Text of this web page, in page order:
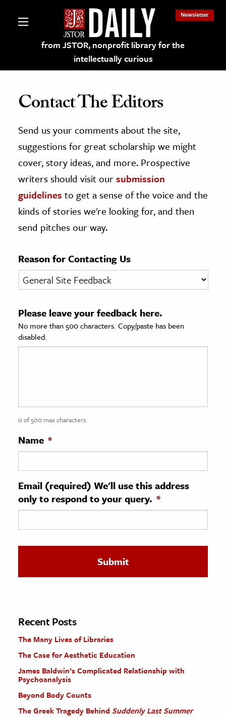
from JSTOR, nonprofit library for the
intellectually curious
Newsletter
on JSTOR
and Learning Resources
Culture
History
& Literature
& Society
Sciences
History
History
& Technology
Science
The Editors
Contact The Editors
Send us your comments about the site,
suggestions for great scholarship we might
cover, story ideas, and more. Prospective
writers should visit oursubmission
guidelines to get a sense of the voice and the
kinds of stories we're looking for, and then
send pitches our way.
Reason for Contacting Us
Please leave your feedback here.
No more than 500 characters. Copy/paste has been
disabled.
0 of 500 max characters
Name *
Email (required) We'll use this address
only to respond to your query. *
Recent Posts
The Many Lives of Libraries
The Case for Aesthetic Education
James Baldwin’s Complicated Relationship with
Psychoanalysis
Beyond Body Counts
The Greek Tragedy Behind Suddenly Last Summer